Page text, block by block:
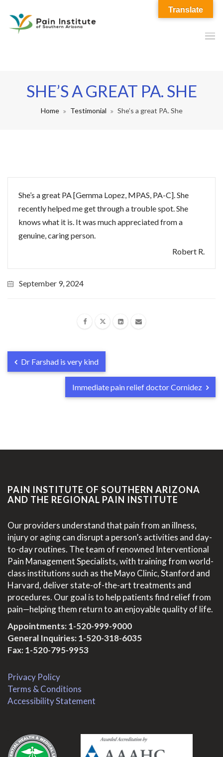
SHE’S A GREAT PA. SHE
Home Testimonial She’s a great PA. She
She’s a great PA [Gemma Lopez, MPAS, PA-C]. She
recently helped me get through a trouble spot. She
knows what it is. It was much appreciated from a
genuine, caring person.
Robert R.
September 9, 2024
Dr Farshad is very kind
Immediate pain relief doctor Cornidez
PAIN INSTITUTE OF SOUTHERN ARIZONA
AND THE REGIONAL PAIN INSTITUTE
Our providers understand that pain from an illness,
injury or aging can disrupt a person’s activities and day-
to-day routines. The team of renowned Interventional
Pain Management Specialists, with training from world-
class institutions such as the Mayo Clinic, Stanford and
Harvard, deliver state-of-the-art treatments and
procedures. Our goal is to help patients find relief from
pain—helping them return to an enjoyable quality of life.
Appointments:1-520-999-9000
General Inquiries:1-520-318-6035
Fax: 1-520-795-9953
Privacy Policy
Terms & Conditions
Accessibility Statement
Translate